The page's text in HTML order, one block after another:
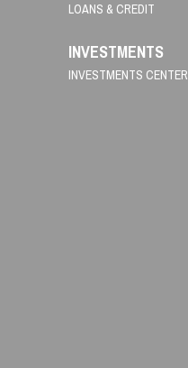
LOANS & CREDIT
INVESTMENTS
INVESTMENTS CENTER